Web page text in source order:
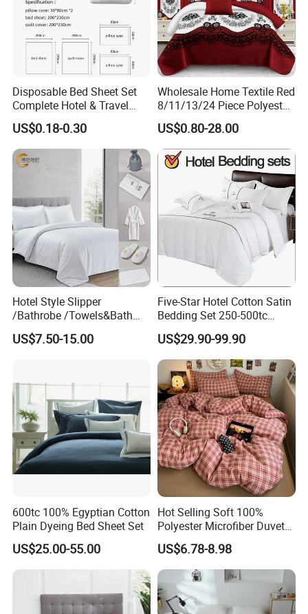
Disposable Bed Sheet Set
Complete Hotel & Travel
Bedding
US$0.18-0.30
Wholesale Home Textile Red
8/11/13/24 Piece Polyester
Bed Linen Sheets Set
Bedding Set with Quilted
Bedspread Bed Cover and
Curtain for Home Bedroom
US$0.80-28.00
Hotel Style Slipper
/Bathrobe /Towels&Bath
Towels /Bath Mat Cotton
Duvet Quilt Cover Set Hotel
Bedding Set
US$7.50-15.00
Five-Star Hotel Cotton Satin
Bedding Set 250-500tc
Wholesale by Manufacturer
US$29.90-99.90
600tc 100% Egyptian Cotton
Plain Dyeing Bed Sheet Set
US$25.00-55.00
Hot Selling Soft 100%
Polyester Microfiber Duvet
Cover Ready Made Floral
Printed Microfiber Bed
Sheets and Bedding Sets
US$6.78-8.98